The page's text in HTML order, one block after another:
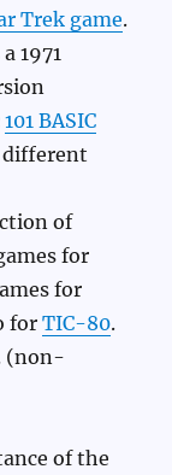
Trek game.
1971
101 BASIC
different
of
for
for
forTIC-80.
(non-
of the